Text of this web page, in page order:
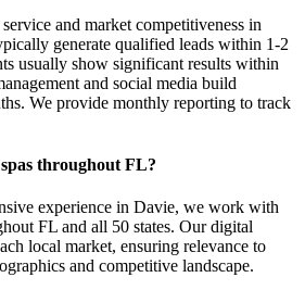
and market competitiveness in
generate qualified leads within 1-2
usually show significant results within
and social media build
We provide monthly reporting to track
throughout FL?
experience in Davie, we work with
FL and all 50 states. Our digital
local market, ensuring relevance to
and competitive landscape.